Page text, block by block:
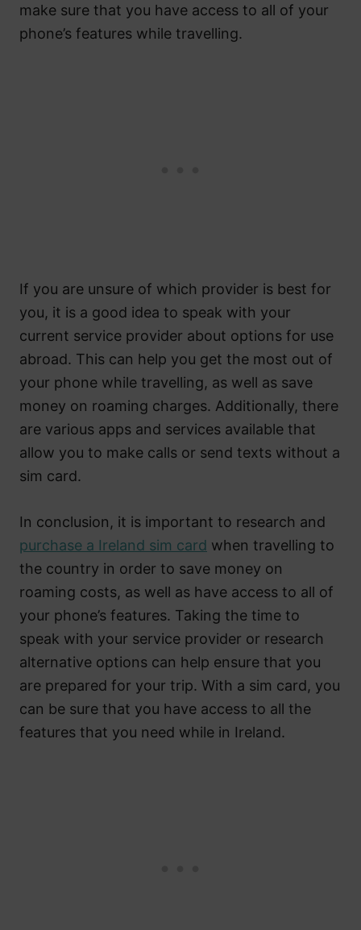
make sure that you have access to all of your
phone’s features while travelling.
If you are unsure of which provider is best for
you, it is a good idea to speak with your
current service provider about options for use
abroad. This can help you get the most out of
your phone while travelling, as well as save
money on roaming charges. Additionally, there
are various apps and services available that
allow you to make calls or send texts without a
sim card.
In conclusion, it is important to research and
purchase a Ireland sim card when travelling to
the country in order to save money on
roaming costs, as well as have access to all of
your phone’s features. Taking the time to
speak with your service provider or research
alternative options can help ensure that you
are prepared for your trip. With a sim card, you
can be sure that you have access to all the
features that you need while in Ireland.